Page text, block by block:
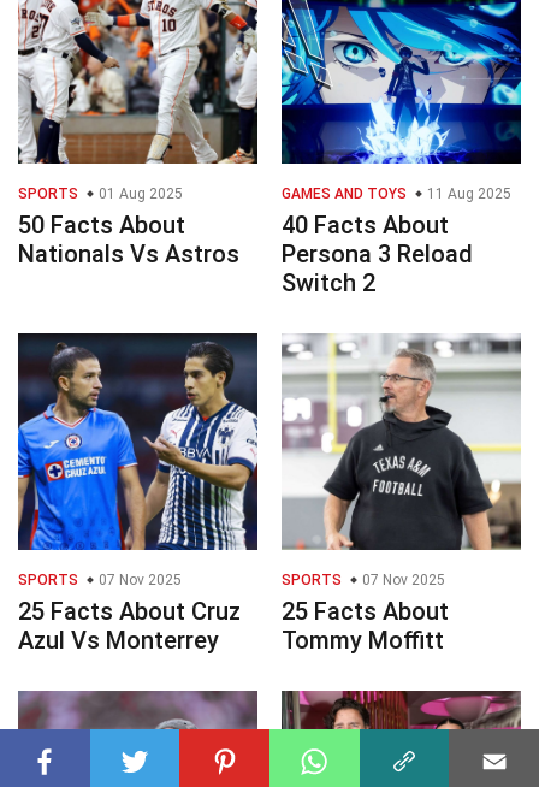
SPORTS 01 Aug 2025
50 Facts About
Nationals Vs Astros
GAMES AND TOYS 11 Aug 2025
40 Facts About
Persona 3 Reload
Switch 2
SPORTS 07 Nov 2025
25 Facts About Cruz
Azul Vs Monterrey
SPORTS 07 Nov 2025
25 Facts About
Tommy Moffitt